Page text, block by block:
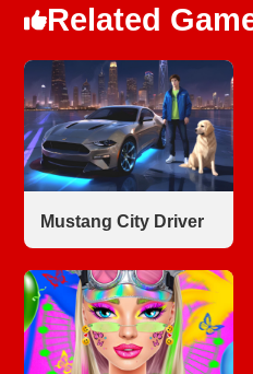
Related
Mustang City Driver